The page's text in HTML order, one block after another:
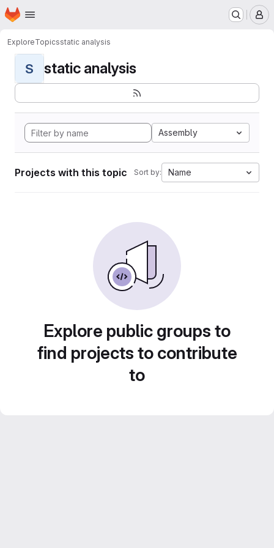
Skip to main content
Homepage
ExploreTopicsstatic analysis
S static analysis
Assembly
Projects with this topic Sort by: Name
Explore public groups to
find projects to contribute
to